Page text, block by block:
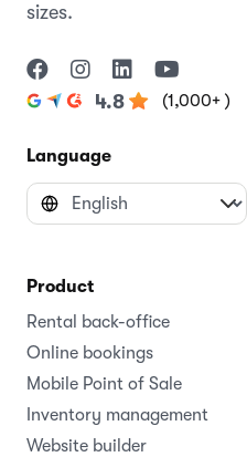
sizes.
4.8 (1,000+ )
Language
Product
Rental back-office
Online bookings
Mobile Point of Sale
Inventory management
Website builder